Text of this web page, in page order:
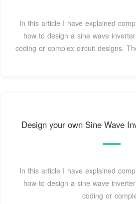
In this article I have explained
how to design a sine wave
coding or complex circuit designs.
Design your own Sine Wave
In this article I have explained
how to design a sine wave
coding or